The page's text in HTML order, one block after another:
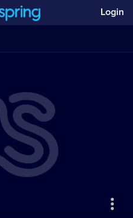
Login